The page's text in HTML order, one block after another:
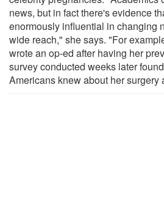
news, but in fact there's evidence
enormously influential in changing
wide reach," she says. "For
wrote an op-ed after having her
survey conducted weeks later
Americans knew about her surgery